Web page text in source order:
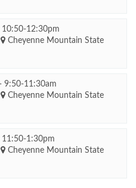
10:50-12:30pm
Cheyenne Mountain State
9:50-11:30am
Cheyenne Mountain State
11:50-1:30pm
Cheyenne Mountain State